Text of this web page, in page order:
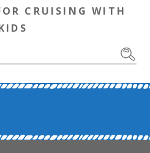
CRUISING WITH